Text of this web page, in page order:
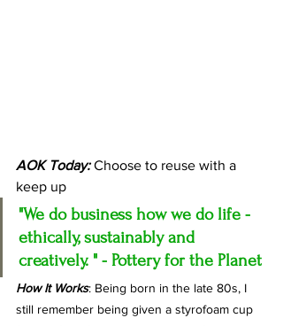
AOK Today: Choose to reuse with a
keep up
"We do business how we do life -
ethically, sustainably and
creatively. " - Pottery for the Planet
How It Works: Being born in the late 80s, I
still remember being given a styrofoam cup